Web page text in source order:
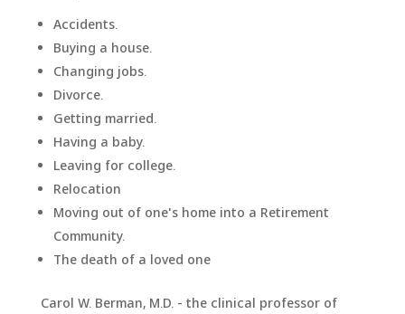
Accidents.
Buying a house.
Changing jobs.
Divorce.
Getting married.
Having a baby.
Leaving for college.
Relocation
Moving out of one's home into a Retirement
Community.
The death of a loved one
Carol W. Berman, M.D. - the clinical professor of